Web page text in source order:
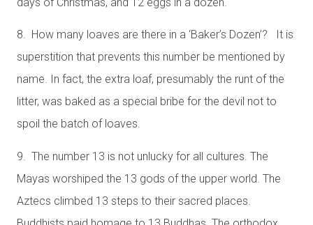
8. How many loaves are there in a ‘Baker’s Dozen’? It is
superstition that prevents this number be mentioned by
name. In fact, the extra loaf, presumably the runt of the
litter, was baked as a special bribe for the devil not to
spoil the batch of loaves.
9. The number 13 is not unlucky for all cultures. The
Mayas worshiped the 13 gods of the upper world. The
Aztecs climbed 13 steps to their sacred places.